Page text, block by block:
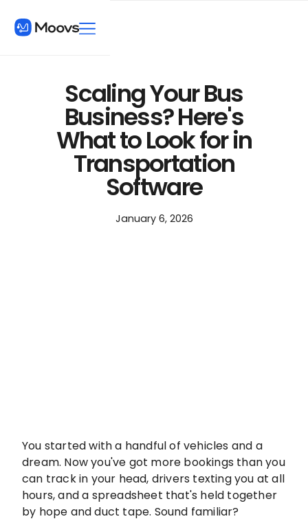
Scaling Your Bus
Business? Here's
What to Look for in
Transportation
Software
January 6, 2026
You started with a handful of vehicles and a
dream. Now you've got more bookings than you
can track in your head, drivers texting you at all
hours, and a spreadsheet that's held together
by hope and duct tape. Sound familiar?